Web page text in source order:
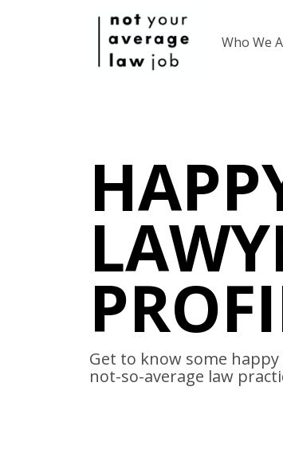
Who We
Get to know some
not-so-average law